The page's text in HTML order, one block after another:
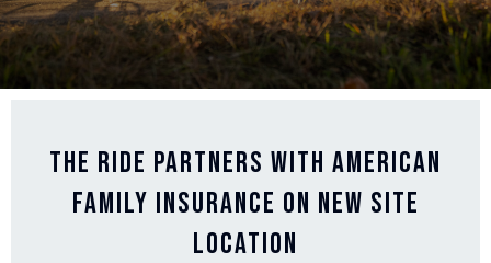
The Ride Partners with American
Family Insurance on New Site
Location